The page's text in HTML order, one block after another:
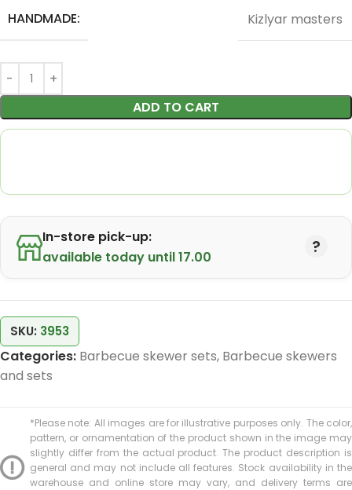
HANDMADE: Kizlyar masters
ADD TO CART
In-store pick-up:
available today until 17.00
SKU: 3953
Categories: Barbecue skewer sets, Barbecue skewers
and sets
*Please note: All images are for illustrative purposes only. The color,
pattern, or ornamentation of the product shown in the image may
slightly differ from the actual product. The product description is
general and may not include all features. Stock availability in the
warehouse and online store may vary, and delivery terms are